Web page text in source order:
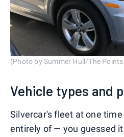
(Photo by Summer Hull/The Points
Vehicle types and
Silvercar's fleet at one
entirely of — you guessed